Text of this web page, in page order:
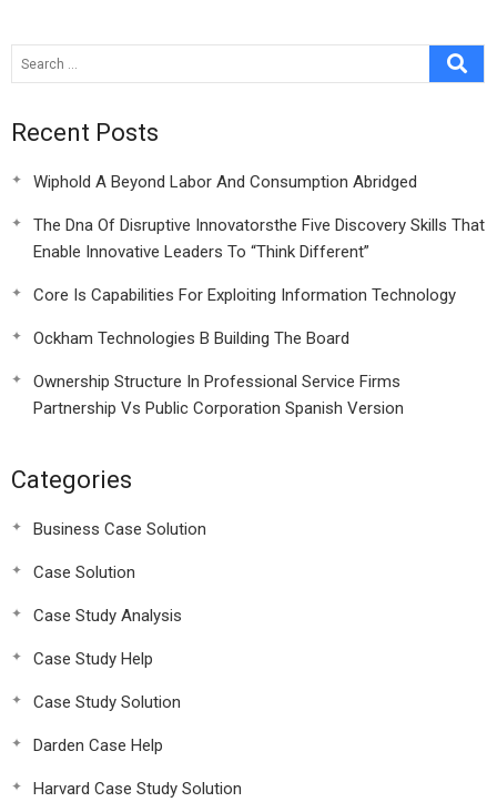
Recent Posts
Wiphold A Beyond Labor And Consumption Abridged
The Dna Of Disruptive Innovatorsthe Five Discovery Skills That
Enable Innovative Leaders To “Think Different”
Core Is Capabilities For Exploiting Information Technology
Ockham Technologies B Building The Board
Ownership Structure In Professional Service Firms
Partnership Vs Public Corporation Spanish Version
Categories
Business Case Solution
Case Solution
Case Study Analysis
Case Study Help
Case Study Solution
Darden Case Help
Harvard Case Study Solution